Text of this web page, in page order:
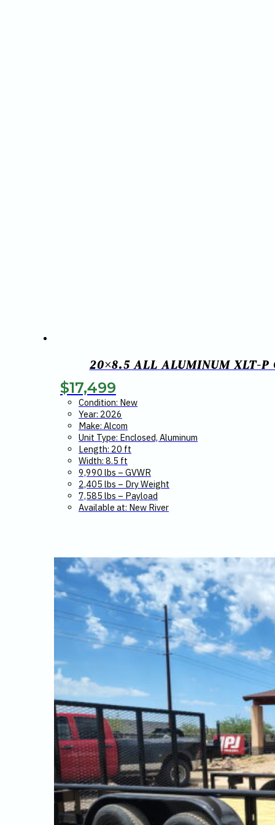
20×8.5 ALL ALUMINUM XLT-P
$17,499
Condition: New
Year: 2026
Make: Alcom
Unit Type: Enclosed, Aluminum
Length: 20 ft
Width: 8.5 ft
9,990 lbs – GVWR
2,405 lbs – Dry Weight
7,585 lbs – Payload
Available at: New River